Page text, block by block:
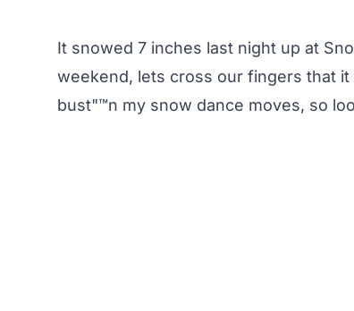
It snowed 7 inches last night up at
weekend, lets cross our fingers that
bust"™n my snow dance moves, so